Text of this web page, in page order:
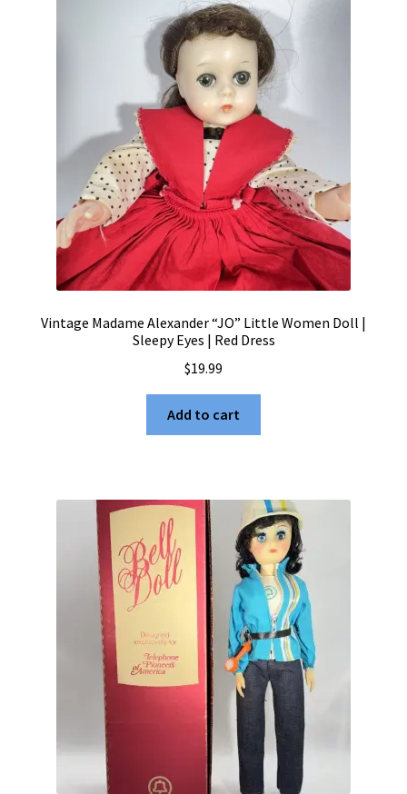
Vintage Madame Alexander “JO” Little Women Doll |
Sleepy Eyes | Red Dress
$19.99
Add to cart